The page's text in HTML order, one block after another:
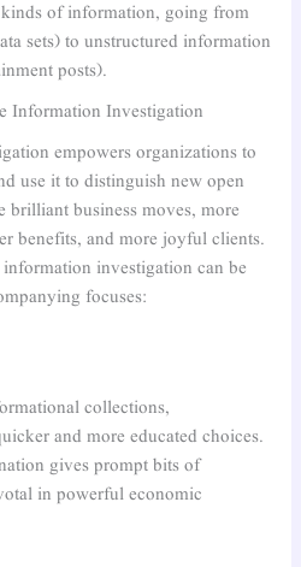
of information, going from
sets) to unstructured information
posts).
Information Investigation
empowers organizations to
use it to distinguish new open
brilliant business moves, more
benefits, and more joyful clients.
investigation can be
focuses:
collections,
and more educated choices.
gives prompt bits of
in powerful economic